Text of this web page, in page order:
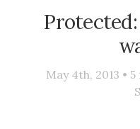
May 4th, 2013 • 5